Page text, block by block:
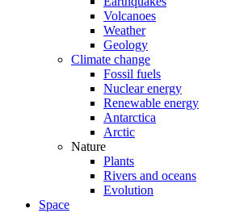
Volcanoes
Weather
Geology
Climate change
Fossil fuels
Nuclear energy
Renewable energy
Antarctica
Arctic
Nature
Plants
Rivers and oceans
Evolution
Space